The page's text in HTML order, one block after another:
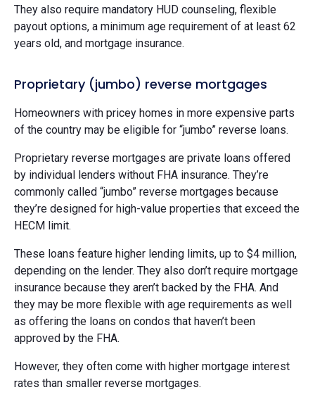
They also require mandatory HUD counseling, flexible
payout options, a minimum age requirement of at least 62
years old, and mortgage insurance.
Proprietary (jumbo) reverse mortgages
Homeowners with pricey homes in more expensive parts
of the country may be eligible for “jumbo” reverse loans.
Proprietary reverse mortgages are private loans offered
by individual lenders without FHA insurance. They’re
commonly called “jumbo” reverse mortgages because
they’re designed for high-value properties that exceed the
HECM limit.
These loans feature higher lending limits, up to $4 million,
depending on the lender. They also don’t require mortgage
insurance because they aren’t backed by the FHA. And
they may be more flexible with age requirements as well
as offering the loans on condos that haven’t been
approved by the FHA.
However, they often come with higher mortgage interest
rates than smaller reverse mortgages.